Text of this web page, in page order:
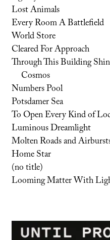
Lost Animals
Every Room A Battlefield
World Store
Cleared For Approach
Through This Building
Cosmos
Numbers Pool
Potsdamer Sea
To Open Every Kind of
Luminous Dreamlight
Molten Roads and
Home Star
(no title)
Looming Matter With